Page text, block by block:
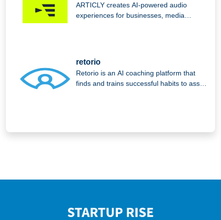
ARTICLY creates AI-powered audio
experiences for businesses, media
retorio
Retorio is an AI coaching platform that
finds and trains successful habits to assist